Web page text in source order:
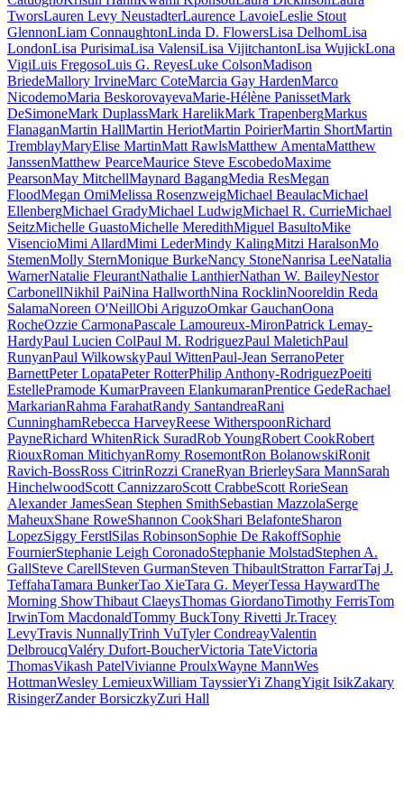
TworsLauren Levy NeustadterLaurence LavoieLeslie Stout
GlennonLiam ConnaughtonLinda D. FlowersLisa DelhomLisa
LondonLisa PurisimaLisa ValensiLisa VijitchantonLisa WujickLona
VigiLuis FregosoLuis G. ReyesLuke ColsonMadison
BriedeMallory IrvineMarc CoteMarcia Gay HardenMarco
NicodemoMaria BeskorovayevaMarie-Hélène PanissetMark
DeSimoneMark DuplassMark HarelikMark TrapenbergMarkus
FlanaganMartin HallMartin HeriotMartin PoirierMartin ShortMartin
TremblayMaryElise MartinMatt RawlsMatthew AmentaMatthew
JanssenMatthew PearceMaurice Steve EscobedoMaxime
PearsonMay MitchellMaynard BagangMedia ResMegan
FloodMegan OmiMelissa RosenzweigMichael BeaulacMichael
EllenbergMichael GradyMichael LudwigMichael R. CurrieMichael
SeitzMichelle GuastoMichelle MeredithMiguel BasultoMike
VisencioMimi AllardMimi LederMindy KalingMitzi HaralsonMo
StemenMolly SternMonique BurkeNancy StoneNanrisa LeeNatalia
WarnerNatalie FleurantNathalie LanthierNathan W. BaileyNestor
CarbonellNikhil PaiNina HallworthNina RocklinNooreldin Reda
SalamaNoreen O'NeillObi AriguzoOmkar GauchanOona
RocheOzzie CarmonaPascale Lamoureux-MironPatrick Lemay-
HardyPaul Lucien ColPaul M. RodriguezPaul MaletichPaul
RunyanPaul WilkowskyPaul WittenPaul-Jean SerranoPeter
BarnettPeter LopataPeter RotterPhilip Anthony-RodriguezPoeiti
EstellePramode KumarPraveen ElankumaranPrentice GedeRachael
MarkarianRahma FarahatRandy SantandreaRani
CunninghamRebecca HarveyReese WitherspoonRichard
PayneRichard WhitenRick SuradRob YoungRobert CookRobert
RiouxRoman MitichyanRomy RosemontRon BolanowskiRonit
Ravich-BossRoss CitrinRozzi CraneRyan BrierleySara MannSarah
HinchelwoodScott CannizzaroScott CrabbeScott RorieSean
Alexander JamesSean Stephen SmithSebastian MazzolaSerge
MaheuxShane RoweShannon CookShari BelafonteSharon
LopezSiggy FerstlSilas RobinsonSophie De RakoffSophie
FournierStephanie Leigh CoronadoStephanie MolstadStephen A.
GallSteve CarellSteven GurmanSteven ThibaultStratton FarrarTaj J.
TeffahaTamara BunkerTao XieTara G. MeyerTessa HaywardThe
Morning ShowThibaut ClaeysThomas GiordanoTimothy FerrisTom
IrwinTom MacdonaldTommy BuckTony Rivetti Jr.Tracey
LevyTravis NunnallyTrinh VuTyler CondreayValentin
DelbroucqValéry Dufort-BoucherVictoria TateVictoria
ThomasVikash PatelVivianne ProulxWayne MannWes
HottmanWesley LemieuxWilliam TayssierYi ZhangYigit IsikZakary
RisingerZander BorsiczkyZuri Hall